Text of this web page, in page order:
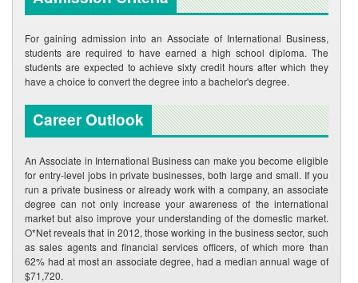
For gaining admission into an Associate of International Business,
students are required to have earned a high school diploma. The
students are expected to achieve sixty credit hours after which they
have a choice to convert the degree into a bachelor's degree.
Career Outlook
An Associate in International Business can make you become eligible
for entry-level jobs in private businesses, both large and small. If you
run a private business or already work with a company, an associate
degree can not only increase your awareness of the international
market but also improve your understanding of the domestic market.
O*Net reveals that in 2012, those working in the business sector, such
as sales agents and financial services officers, of which more than
62% had at most an associate degree, had a median annual wage of
$71,720.